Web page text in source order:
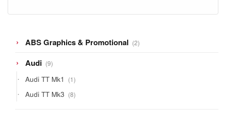
ABS Graphics & Promotional 22
products
Audi 99
products
Audi TT Mk1 11
product
Audi TT Mk3 88
products